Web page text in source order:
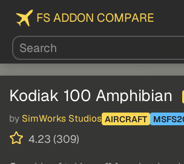
FS ADDON COMPARE
Kodiak 100 Amphibian
by SimWorks Studios AIRCRAFT
4.23 (309)